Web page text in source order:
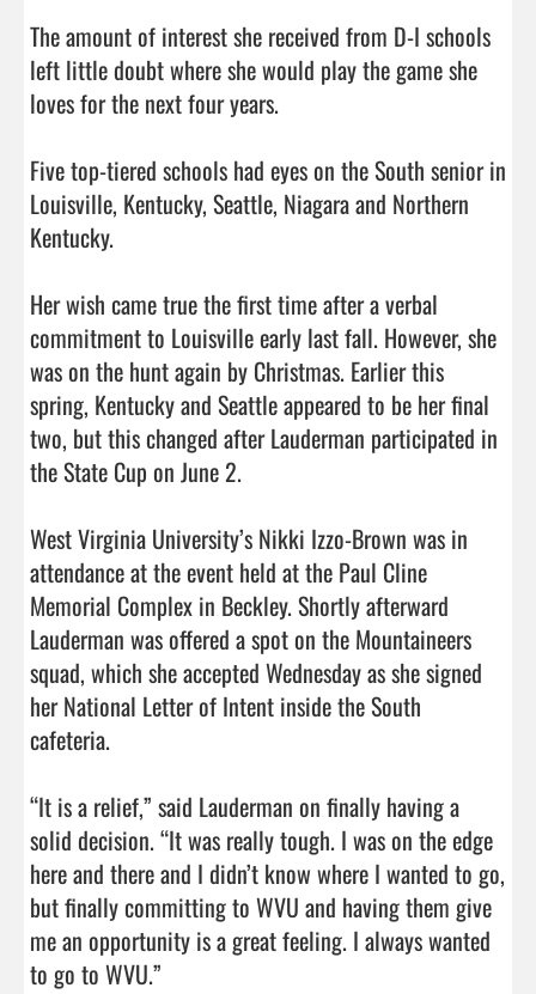
The amount of interest she received from D-I schools
left little doubt where she would play the game she
loves for the next four years.
Five top-tiered schools had eyes on the South senior in
Louisville, Kentucky, Seattle, Niagara and Northern
Kentucky.
Her wish came true the first time after a verbal
commitment to Louisville early last fall. However, she
was on the hunt again by Christmas. Earlier this
spring, Kentucky and Seattle appeared to be her final
two, but this changed after Lauderman participated in
the State Cup on June 2.
West Virginia University’s Nikki Izzo-Brown was in
attendance at the event held at the Paul Cline
Memorial Complex in Beckley. Shortly afterward
Lauderman was offered a spot on the Mountaineers
squad, which she accepted Wednesday as she signed
her National Letter of Intent inside the South
cafeteria.
“It is a relief,” said Lauderman on finally having a
solid decision. “It was really tough. I was on the edge
here and there and I didn’t know where I wanted to go,
but finally committing to WVU and having them give
me an opportunity is a great feeling. I always wanted
to go to WVU.”